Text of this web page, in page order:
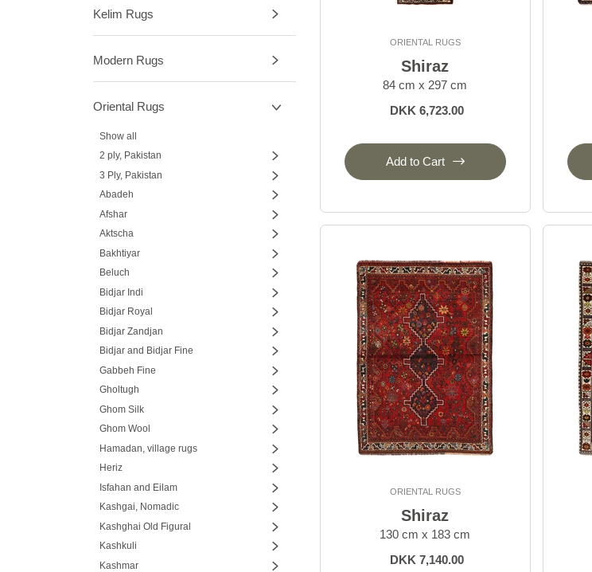
Kelim Rugs
Modern Rugs
Oriental Rugs
Show all
2 ply, Pakistan
3 Ply, Pakistan
Abadeh
Afshar
Aktscha
Bakhtiyar
Beluch
Bidjar Indi
Bidjar Royal
Bidjar Zandjan
Bidjar and Bidjar Fine
Gabbeh Fine
Gholtugh
Ghom Silk
Ghom Wool
Hamadan, village rugs
Heriz
Isfahan and Eilam
Kashgai, Nomadic
Kashghai Old Figural
Kashkuli
Kashmar
ORIENTAL RUGS
Shiraz
84 cm x 297 cm
DKK 6,723.00
Add to Cart
ORIENTAL RUGS
Shiraz
130 cm x 183 cm
DKK 7,140.00